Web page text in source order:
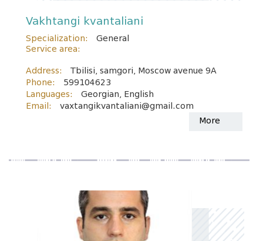
Vakhtangi kvantaliani
Specialization:
General
Service area:
Address:
Tbilisi, samgori, Moscow avenue 9A
Phone:
599104623
Languages:
Georgian, English
Email:
vaxtangikvantaliani@gmail.com
More